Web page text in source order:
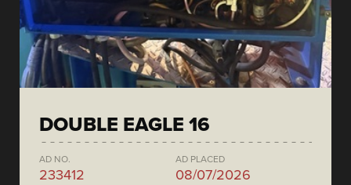
DOUBLE EAGLE 16
AD NO.
233412
AD PLACED
08/07/2026